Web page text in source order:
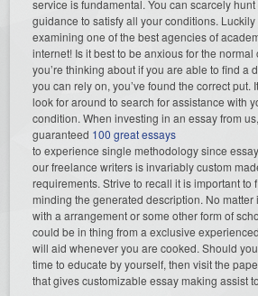
service is fundamental. You can scarcely
guidance to satisfy all your conditions. Luckily
examining one of the best agencies of
internet! Is it best to be anxious for the normal
you’re thinking about if you are able to find a
you can rely on, you’ve found the correct put.
look for around to search for assistance with
condition. When investing in an essay from
guaranteed 100 great essays
to experience single methodology since
our freelance writers is invariably custom
requirements. Strive to recall it is important to
minding the generated description. No matter
with a arrangement or some other form of
could be in thing from a exclusive
will aid whenever you are cooked. Should
time to educate by yourself, then visit the
that gives customizable essay making assist